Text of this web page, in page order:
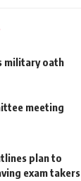
military oath
meeting
plan to
exam takers